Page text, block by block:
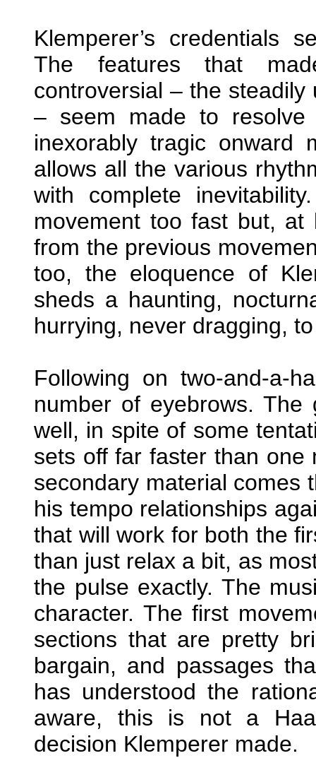
Klemperer’s credentials
The features that
controversial – the
– seem made to
inexorably tragic onward
allows all the various
with complete
movement too fast but,
from the previous
too, the eloquence of
sheds a haunting,
hurrying, never dragging,
Following on two-and-a-
number of eyebrows.
well, in spite of some
sets off far faster than one
secondary material comes
his tempo relationships
that will work for both the
than just relax a bit, as
the pulse exactly. The
character. The first
sections that are pretty
bargain, and passages
has understood the
aware, this is not a
decision Klemperer made.